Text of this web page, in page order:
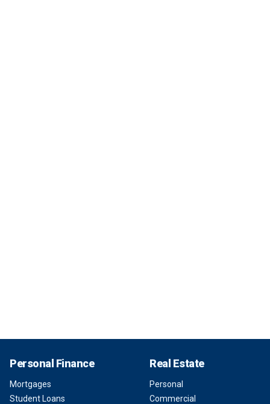
Personal Finance
Mortgages
Student Loans
Real Estate
Personal
Commercial